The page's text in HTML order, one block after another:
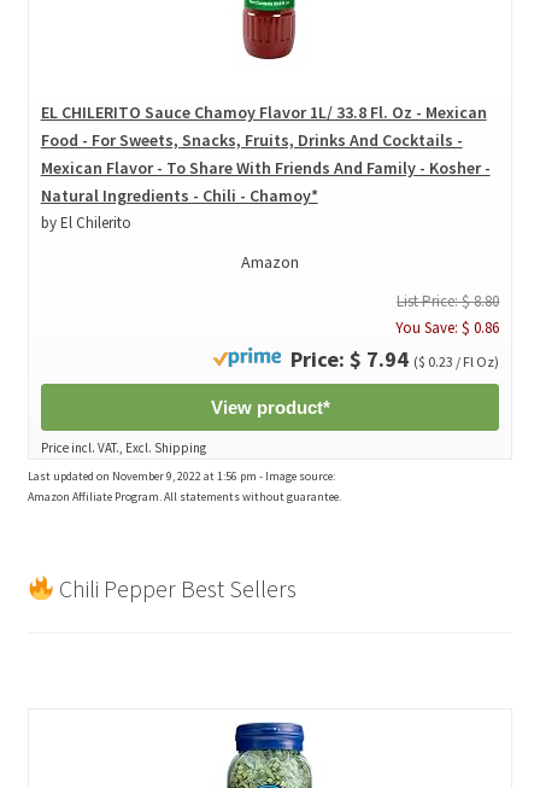
EL CHILERITO Sauce Chamoy Flavor 1L/ 33.8 Fl. Oz - Mexican
Food - For Sweets, Snacks, Fruits, Drinks And Cocktails -
Mexican Flavor - To Share With Friends And Family - Kosher -
Natural Ingredients - Chili - Chamoy*
by El Chilerito
Amazon
List Price: $ 8.80
You Save: $ 0.86
Price: $ 7.94 ($ 0.23 / Fl Oz)
View product*
Price incl. VAT., Excl. Shipping
Last updated on November 9, 2022 at 1:56 pm - Image source:
Amazon Affiliate Program. All statements without guarantee.
Chili Pepper Best Sellers